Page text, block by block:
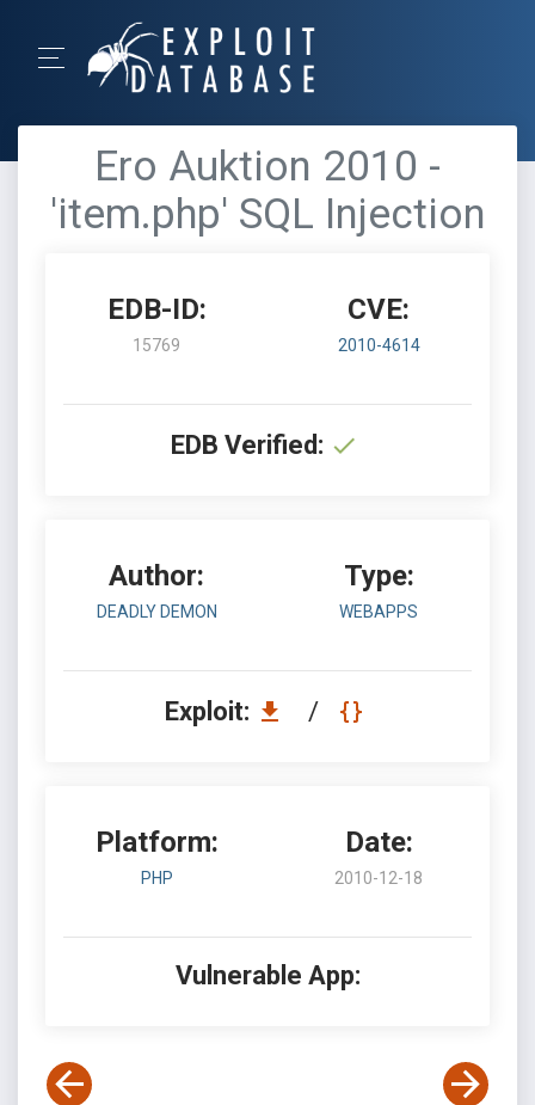
Ero Auktion 2010 -
'item.php' SQL Injection
EDB-ID:
15769
CVE:
2010-4614
EDB Verified:
Author:
DEADLY DEMON
Type:
WEBAPPS
Exploit: /
Platform:
PHP
Date:
2010-12-18
Vulnerable App: